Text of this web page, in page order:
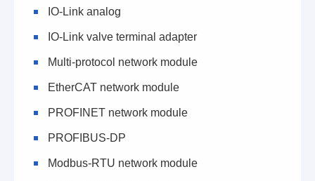
IO-Link analog
IO-Link valve terminal adapter
Multi-protocol network module
EtherCAT network module
PROFINET network module
PROFIBUS-DP
Modbus-RTU network module